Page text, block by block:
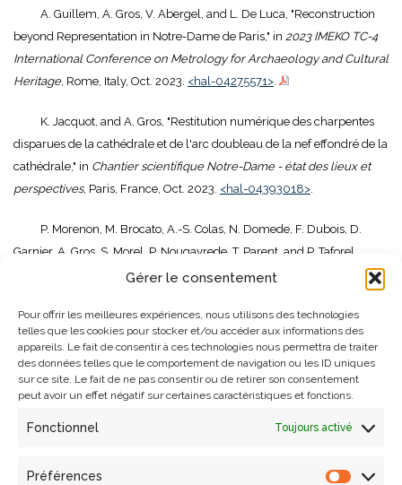
Gérer le consentement
Pour offrir les meilleures expériences, nous utilisons des technologies
telles que les cookies pour stocker et/ou accéder aux informations des
appareils. Le fait de consentir à ces technologies nous permettra de traiter
des données telles que le comportement de navigation ou les ID uniques
sur ce site. Le fait de ne pas consentir ou de retirer son consentement
peut avoir un effet négatif sur certaines caractéristiques et fonctions.
Fonctionnel Toujours activé
Préférences
A. Guillem, A. Gros, V. Abergel, and L. De Luca, "Reconstruction
beyond Representation in Notre-Dame de Paris," in 2023 IMEKO TC-4
International Conference on Metrology for Archaeology and Cultural
Heritage, Rome, Italy, Oct. 2023. <hal-04275571>.
K. Jacquot, and A. Gros, "Restitution numérique des charpentes
disparues de la cathédrale et de l'arc doubleau de la nef effondré de la
cathédrale," in Chantier scientifique Notre-Dame - état des lieux et
perspectives, Paris, France, Oct. 2023. <hal-04393018>.
P. Morenon, M. Brocato, A.-S. Colas, N. Domede, F. Dubois, D.
Garnier, A. Gros, S. Morel, P. Nougayrede, T. Parent, and P. Taforel,
"Benchmark numérique des méthodes de calculs non-linéaires
Nationales de la Maçonnerie (JNM) , Lyon, France, Jun. 2023.<hal-
04818402>
P. Morenon, M. Brocato, A.-S. Colas, N. Domede, F. Dubois, D.
Garnier, A. Gros, S. Morel, P. Nougayrede, T. Parent, and P. Taforel,
"Fonctionnement mécanique d'une voûte sexpartite de la cathédrale
Lyon, France, Jun. 2023.